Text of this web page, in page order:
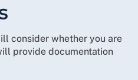
consider whether you are
provide documentation